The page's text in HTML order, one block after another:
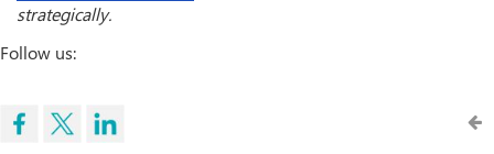
strategically.
Follow us: